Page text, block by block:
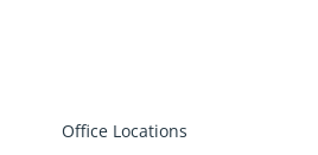
Office Locations